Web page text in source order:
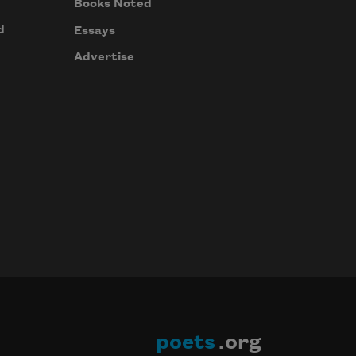
Books Noted
Essays
Advertise
poets .org